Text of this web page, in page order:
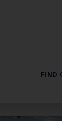
FIND